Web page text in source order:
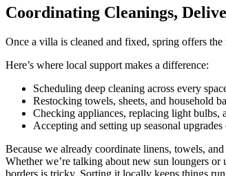
Coordinating Cleanings,
Once a villa is cleaned and fixed, spring offers
Here’s where local support makes a difference:
Scheduling deep cleaning across every
Restocking towels, sheets, and household
Checking appliances, replacing light bulbs,
Accepting and setting up seasonal
Because we already coordinate linens, towels,
Whether we’re talking about new sun loungers or
borders is tricky. Sorting it locally keeps things